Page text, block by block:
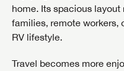
home. Its spacious
families, remote workers,
RV lifestyle.
Travel becomes more